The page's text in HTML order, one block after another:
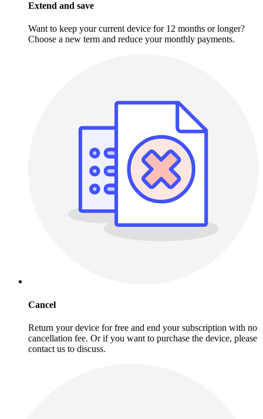
Extend and save
Want to keep your current device for 12 months or longer?
Choose a new term and reduce your monthly payments.
Cancel
Return your device for free and end your subscription with no
cancellation fee. Or if you want to purchase the device, please
contact us to discuss.